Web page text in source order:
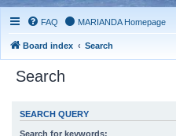
FAQ MARIANDA Homepage
Board index Search
Search
SEARCH QUERY
Search for keywords: